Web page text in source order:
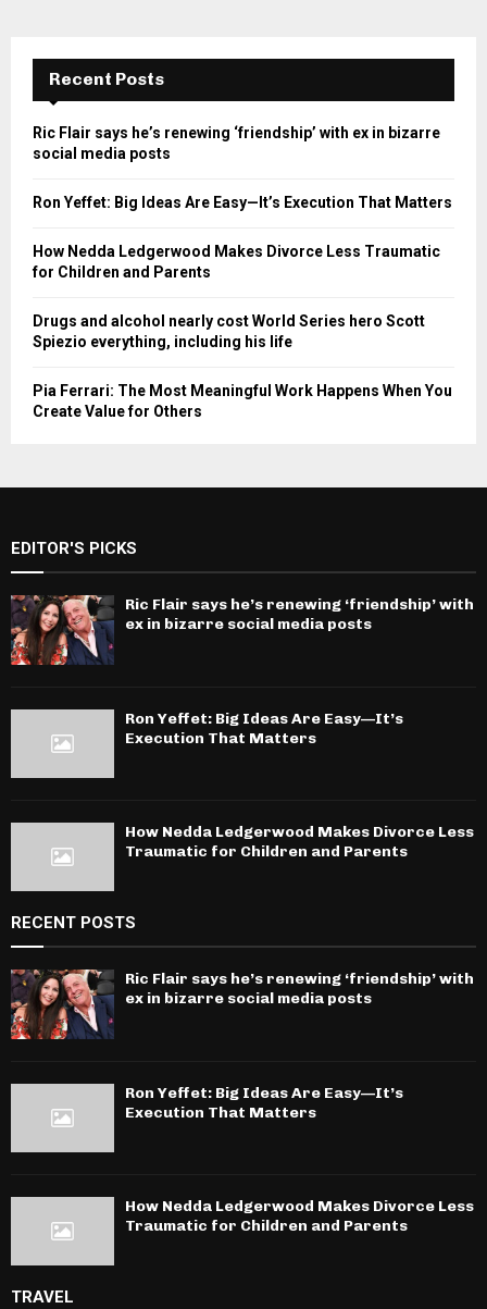
Recent Posts
Ric Flair says he’s renewing ‘friendship’ with ex in bizarre
social media posts
Ron Yeffet: Big Ideas Are Easy—It’s Execution That Matters
How Nedda Ledgerwood Makes Divorce Less Traumatic
for Children and Parents
Drugs and alcohol nearly cost World Series hero Scott
Spiezio everything, including his life
Pia Ferrari: The Most Meaningful Work Happens When You
Create Value for Others
EDITOR'S PICKS
Ric Flair says he’s renewing ‘friendship’ with
ex in bizarre social media posts
Ron Yeffet: Big Ideas Are Easy—It’s
Execution That Matters
How Nedda Ledgerwood Makes Divorce Less
Traumatic for Children and Parents
RECENT POSTS
Ric Flair says he’s renewing ‘friendship’ with
ex in bizarre social media posts
Ron Yeffet: Big Ideas Are Easy—It’s
Execution That Matters
How Nedda Ledgerwood Makes Divorce Less
Traumatic for Children and Parents
TRAVEL